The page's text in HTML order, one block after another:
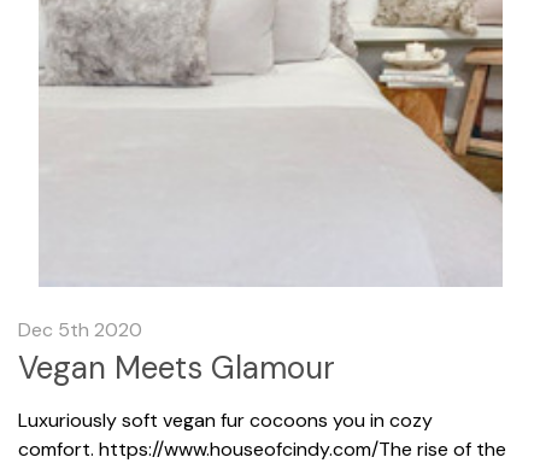
Dec 5th 2020
Vegan Meets Glamour
Luxuriously soft vegan fur cocoons you in cozy
comfort. https://www.houseofcindy.com/The rise of the